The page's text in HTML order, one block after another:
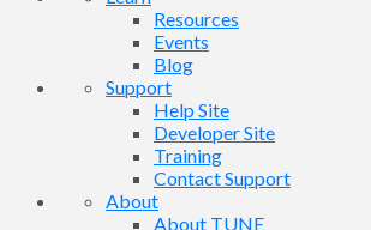
Resources
Events
Blog
Support
Help Site
Developer Site
Training
Contact Support
About
About TUNE